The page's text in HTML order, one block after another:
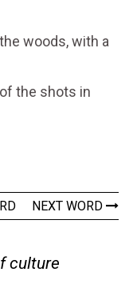
woods, with a
the shots in
NEXT WORD
culture